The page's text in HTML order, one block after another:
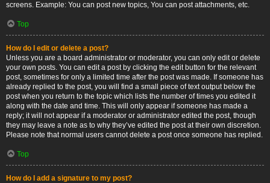
screens. Example: You can post new topics, You can post attachments, etc.
Top
How do I edit or delete a post?
Unless you are a board administrator or moderator, you can only edit or delete
your own posts. You can edit a post by clicking the edit button for the relevant
post, sometimes for only a limited time after the post was made. If someone has
already replied to the post, you will find a small piece of text output below the
post when you return to the topic which lists the number of times you edited it
along with the date and time. This will only appear if someone has made a
reply; it will not appear if a moderator or administrator edited the post, though
they may leave a note as to why they’ve edited the post at their own discretion.
Please note that normal users cannot delete a post once someone has replied.
Top
How do I add a signature to my post?